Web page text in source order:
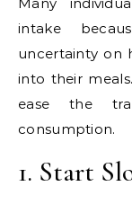
intake
uncertainty on
into their
ease the
consumption.
1. Start